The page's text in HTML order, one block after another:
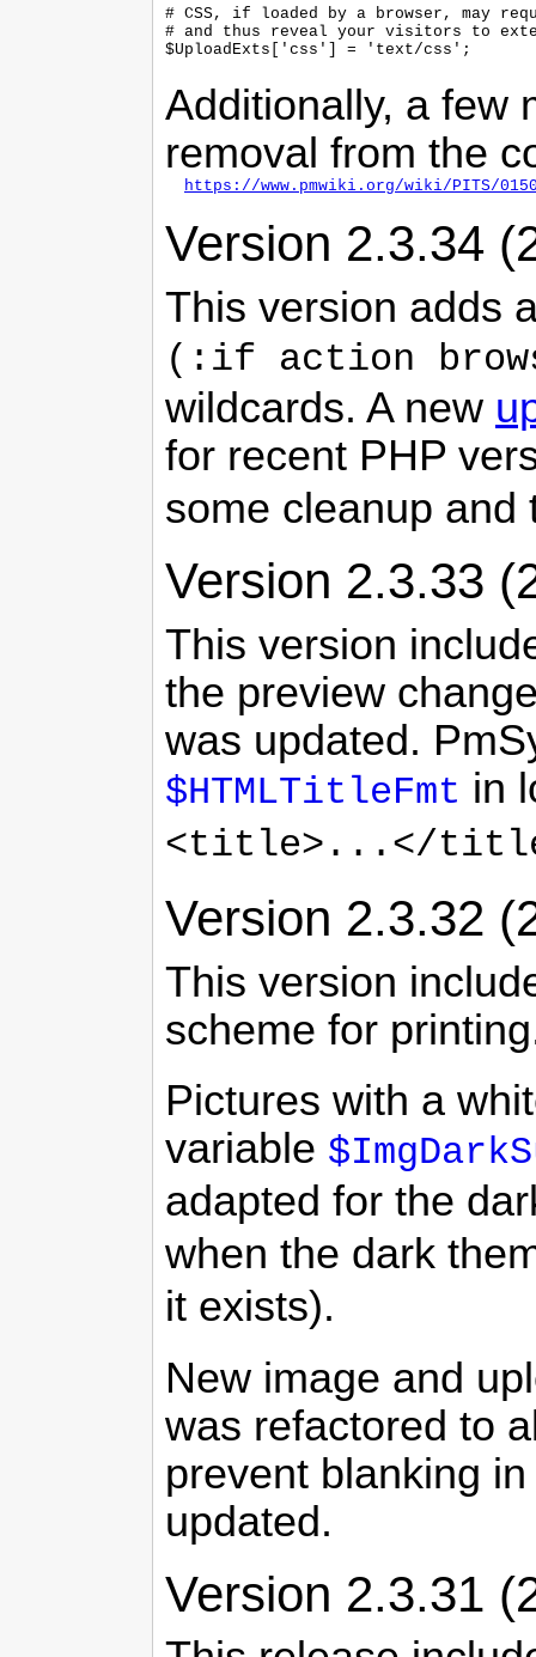
# CSS, if loaded by a browser, may
# and thus reveal your visitors to
Additionally, a few
removal from the
https://www.pmwiki.org/wiki/PITS/
Version 2.3.34
This version adds
(:if action
wildcards. A new
for recent PHP
some cleanup and
Version 2.3.33
This version
the preview
was updated.
$HTMLTitleFmt in
<title>...</
Version 2.3.32
This version
scheme for
Pictures with a
variable
adapted for the
when the dark
it exists).
New image and
was refactored to
prevent blanking
updated.
Version 2.3.31